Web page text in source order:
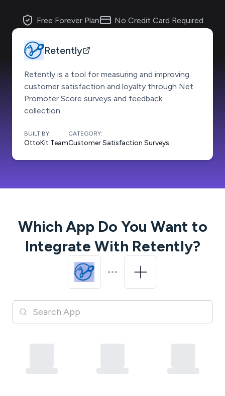
Free Forever Plan No Credit Card Required
Retently
Retently is a tool for measuring and improving
customer satisfaction and loyalty through Net
Promoter Score surveys and feedback
collection.
BUILT BY:
OttoKit Team
CATEGORY:
Customer Satisfaction Surveys
Which App Do You Want to
Integrate With Retently?